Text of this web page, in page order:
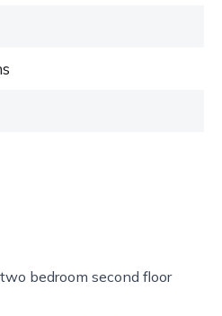
bedroom second floor